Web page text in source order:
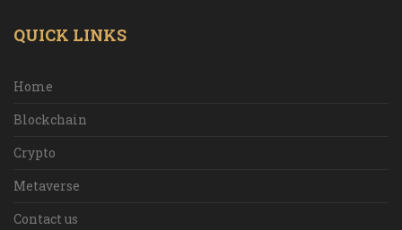
QUICK LINKS
Home
Blockchain
Crypto
Metaverse
Contact us